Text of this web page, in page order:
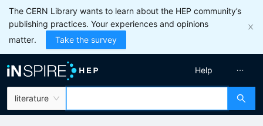
The CERN Library wants to learn about the HEP community’s
publishing practices. Your experiences and opinions
matter.
Take the survey
literature
Help